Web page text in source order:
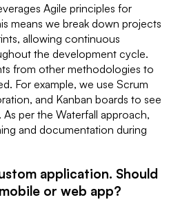
Agile principles for
means we break down projects
allowing continuous
the development cycle.
from other methodologies to
For example, we use Scrum
and Kanban boards to see
per the Waterfall approach,
and documentation during
application. Should
or web app?